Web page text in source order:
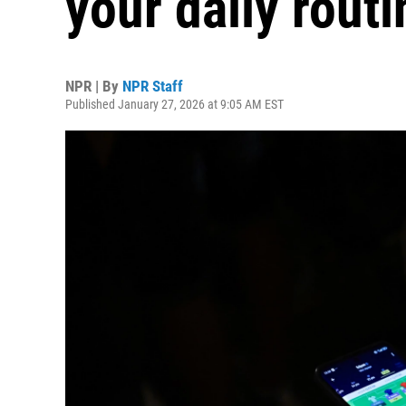
NPR | By NPR Staff
Published January 27, 2026 at 9:05 AM EST